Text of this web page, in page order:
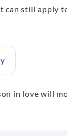
can still apply
in love will